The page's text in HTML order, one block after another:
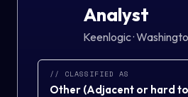
Analyst
Keenlogic·
// CLASSIFIED AS
Other (Adjacent or hard